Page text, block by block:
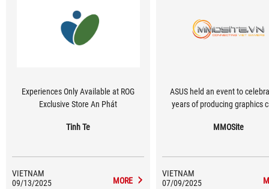
Experiences Only Available at ROG
Exclusive Store An Phát
Tinh Te
VIETNAM
09/13/2025
MORE
ASUS held an event to
years of producing graphics
MMOSite
VIETNAM
07/09/2025